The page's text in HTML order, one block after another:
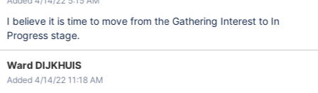
I believe it is time to move from the Gathering Interest to In
Progress stage.
Ward DIJKHUIS
Added 4/14/22 11:18 AM